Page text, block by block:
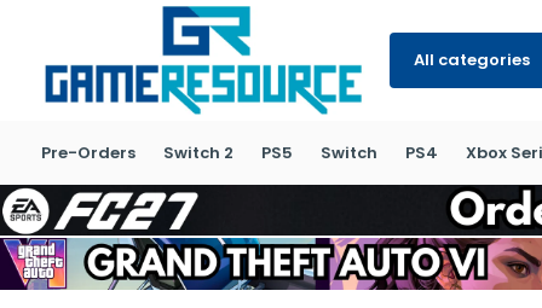
All categories
Pre-Orders Switch 2 PS5 Switch PS4 Xbox